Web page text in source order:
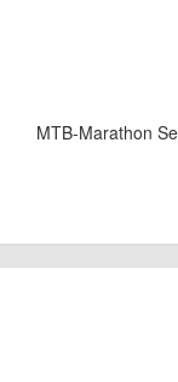
MTB-Marathon